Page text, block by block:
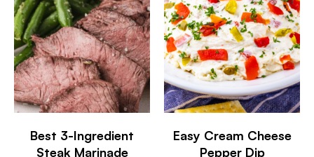
Best 3-Ingredient
Steak Marinade
Easy Cream Cheese
Pepper Dip